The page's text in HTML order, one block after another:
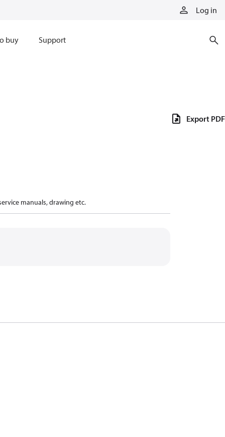
Log in
buy Support
manuals, drawing etc.
Export PDF